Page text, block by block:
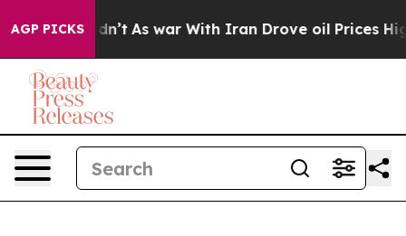
AGP PICKSAs war With Iran Drove oil Prices Higher,